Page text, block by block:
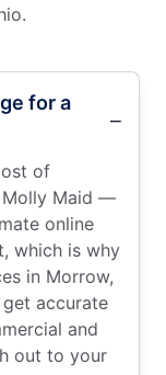
for a
of
Molly Maid —
online
which is why
in Morrow,
accurate
and
out to your